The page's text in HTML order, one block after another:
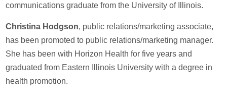
communications graduate from the University of Illinois.
Christina Hodgson, public relations/marketing associate,
has been promoted to public relations/marketing manager.
She has been with Horizon Health for five years and
graduated from Eastern Illinois University with a degree in
health promotion.